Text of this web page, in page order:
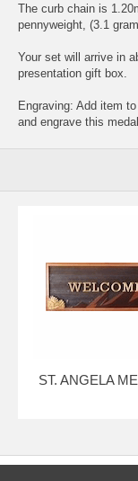
The curb chain is
pennyweight, (3.1
Your set will arrive in
presentation gift box.
Engraving: Add item
and engrave this medal
ST. ANGELA